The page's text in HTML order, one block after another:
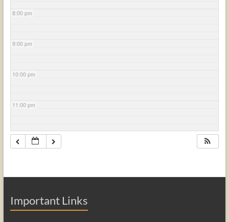
8:00 pm
9:00 pm
10:00 pm
11:00 pm
Important Links